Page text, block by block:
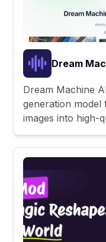
Dream
Dream Machine
generation
images into high-